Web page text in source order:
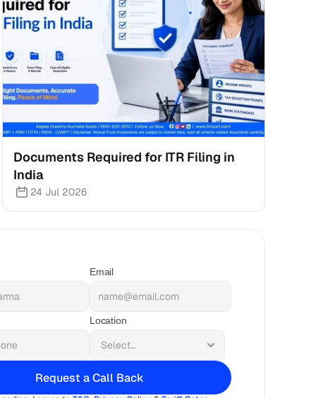
Documents Required for ITR Filing in
India
24 Jul 2026
Email
Location
Request a Call Back